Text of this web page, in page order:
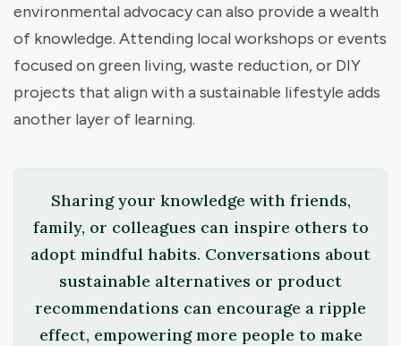
environmental advocacy can also provide a wealth
of knowledge. Attending local workshops or events
focused on green living, waste reduction, or DIY
projects that align with a sustainable lifestyle adds
another layer of learning.
Sharing your knowledge with friends,
family, or colleagues can inspire others to
adopt mindful habits. Conversations about
sustainable alternatives or product
recommendations can encourage a ripple
effect, empowering more people to make